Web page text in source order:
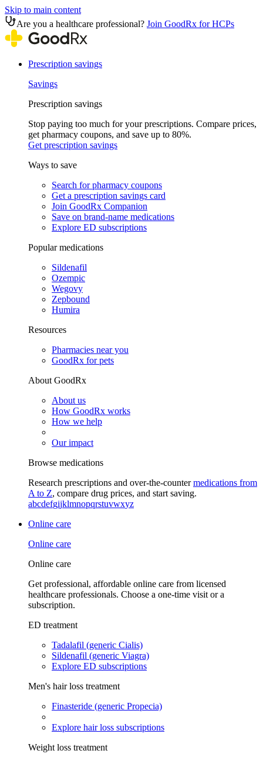
Skip to main content
Are you a healthcare professional? Join GoodRx for HCPs
Prescription savings
Savings
Prescription savings
Stop paying too much for your prescriptions. Compare prices,
get pharmacy coupons, and save up to 80%.
Get prescription savings
Ways to save
Search for pharmacy coupons
Get a prescription savings card
Join GoodRx Companion
Save on brand-name medications
Explore ED subscriptions
Popular medications
Sildenafil
Ozempic
Wegovy
Zepbound
Humira
Resources
Pharmacies near you
GoodRx for pets
About GoodRx
About us
How GoodRx works
How we help
Our impact
Browse medications
Research prescriptions and over-the-countermedications from
A to Z, compare drug prices, and start saving.
abcdefgijklmnopqrstuvwxyz
Online care
Online care
Online care
Get professional, affordable online care from licensed
healthcare professionals. Choose a one-time visit or a
subscription.
ED treatment
Tadalafil (generic Cialis)
Sildenafil (generic Viagra)
Explore ED subscriptions
Men's hair loss treatment
Finasteride (generic Propecia)
Explore hair loss subscriptions
Weight loss treatment